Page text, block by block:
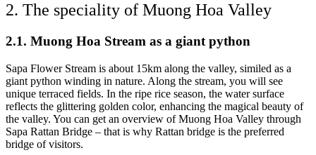
2. The speciality of Muong Hoa Valley
2.1. Muong Hoa Stream as a giant python
Sapa Flower Stream is about 15km along the valley, similed as a
giant python winding in nature. Along the stream, you will see
unique terraced fields. In the ripe rice season, the water surface
reflects the glittering golden color, enhancing the magical beauty of
the valley. You can get an overview of Muong Hoa Valley through
Sapa Rattan Bridge – that is why Rattan bridge is the preferred
bridge of visitors.